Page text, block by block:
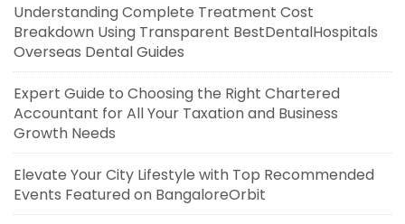
Understanding Complete Treatment Cost
Breakdown Using Transparent BestDentalHospitals
Overseas Dental Guides
Expert Guide to Choosing the Right Chartered
Accountant for All Your Taxation and Business
Growth Needs
Elevate Your City Lifestyle with Top Recommended
Events Featured on BangaloreOrbit